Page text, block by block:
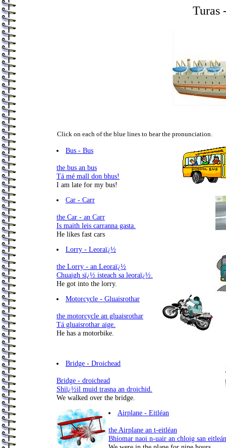
Turas
Click on each of the blue lines to hear the pronunciation.
. Bus - Bus
the bus an bus
Tá mé mall don bhus!
I am late for my bus!
Car - Carr
the Car - an Carr
Is maith leis carranna gasta.
He likes fast cars
Lorry - Leoraï¿½
the Lorry - an Leoraï¿½
Chuaigh sï¿½ isteach sa leoraï¿½.
He got into the lorry.
Motorcycle - Gluaisrothar
the motorcycle an gluaisrothar
Tá gluaisrothar aige.
He has a motorbike.
Bridge - Droichead
Bridge - droichead
Shiï¿½il muid trasna an droichid.
We walked over the bridge.
Airplane - Eitléan
the Airplane an t-eitléan
Bhíomar naoi n-uair an chloig san